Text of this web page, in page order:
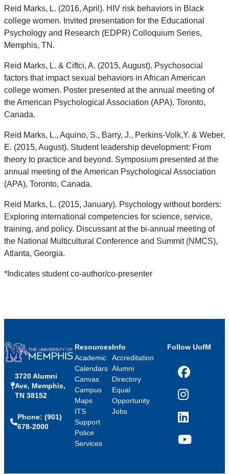
Reid Marks, L. (2016, April). HIV risk behaviors in Black
college women. Invited presentation for the Educational
Psychology and Research (EDPR) Colloquium Series,
Memphis, TN.
Reid Marks, L. & Ciftci, A. (2015, August). Psychosocial
factors that impact sexual behaviors in African American
college women. Poster presented at the annual meeting of
the American Psychological Association (APA), Toronto,
Canada.
Reid Marks, L., Aquino, S., Barry, J., Perkins-Volk,Y. & Weber,
E. (2015, August). Student leadership development: From
theory to practice and beyond. Symposium presented at the
annual meeting of the American Psychological Association
(APA), Toronto, Canada.
Reid Marks, L. (2015, January). Psychology without borders:
Exploring international competencies for science, service,
training, and policy. Discussant at the bi-annual meeting of
the National Multicultural Conference and Summit (NMCS),
Atlanta, Georgia.
*Indicates student co-author/co-presenter
3720 Alumni
Ave, Memphis,
TN 38152
Phone: (901)
678-2000
Resources
Academic
Calendars
Canvas
Campus
Maps
ITS
Support
Police
Services
Info
Accreditation
Alumni
Directory
Equal
Opportunity
Jobs
Follow UofM
Facebook
Instagram
LinkedIn
YouTube